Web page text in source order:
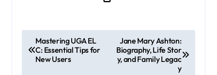
o
Mastering UGA EL
C: Essential Tips for
New Users
Jane Mary Ashton:
Biography, Life Stor
y, and Family Legac
y